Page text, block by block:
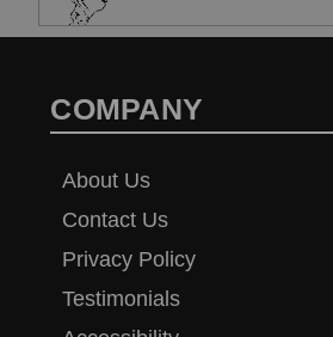
COMPANY
About Us
Contact Us
Privacy Policy
Testimonials